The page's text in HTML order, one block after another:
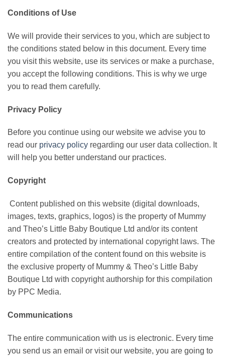
Conditions of Use
We will provide their services to you, which are subject to
the conditions stated below in this document. Every time
you visit this website, use its services or make a purchase,
you accept the following conditions. This is why we urge
you to read them carefully.
Privacy Policy
Before you continue using our website we advise you to
read our privacy policy regarding our user data collection. It
will help you better understand our practices.
Copyright
Content published on this website (digital downloads,
images, texts, graphics, logos) is the property of Mummy
and Theo’s Little Baby Boutique Ltd and/or its content
creators and protected by international copyright laws. The
entire compilation of the content found on this website is
the exclusive property of Mummy & Theo’s Little Baby
Boutique Ltd with copyright authorship for this compilation
by PPC Media.
Communications
The entire communication with us is electronic. Every time
you send us an email or visit our website, you are going to